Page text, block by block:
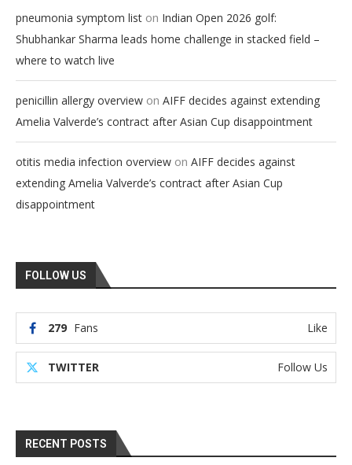
pneumonia symptom list on Indian Open 2026 golf:
Shubhankar Sharma leads home challenge in stacked field –
where to watch live
penicillin allergy overview on AIFF decides against extending
Amelia Valverde’s contract after Asian Cup disappointment
otitis media infection overview on AIFF decides against
extending Amelia Valverde’s contract after Asian Cup
disappointment
FOLLOW US
279 Fans Like
TWITTER Follow Us
RECENT POSTS